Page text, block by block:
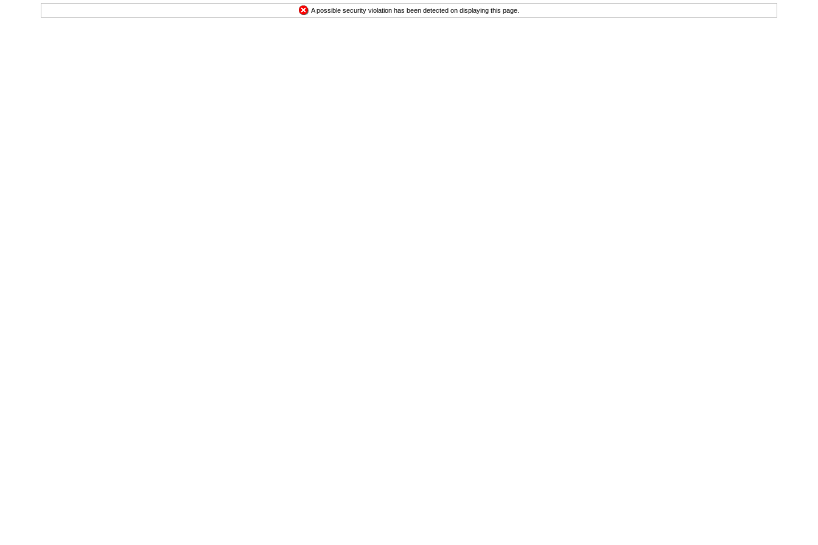
A possible security violation has been detected on displaying this page.